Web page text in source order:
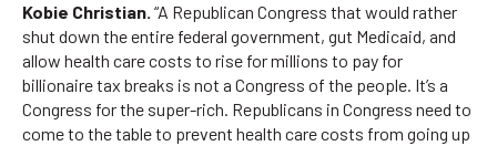
Kobie Christian. “A Republican Congress that would rather
shut down the entire federal government, gut Medicaid, and
allow health care costs to rise for millions to pay for
billionaire tax breaks is not a Congress of the people. It’s a
Congress for the super-rich. Republicans in Congress need to
come to the table to prevent health care costs from going up